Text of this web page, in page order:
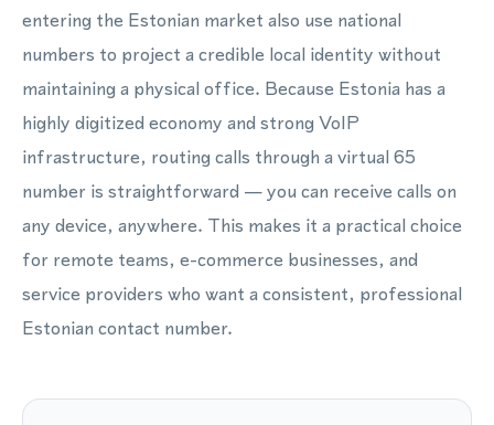
entering the Estonian market also use national
numbers to project a credible local identity without
maintaining a physical office. Because Estonia has a
highly digitized economy and strong VoIP
infrastructure, routing calls through a virtual 65
number is straightforward — you can receive calls on
any device, anywhere. This makes it a practical choice
for remote teams, e-commerce businesses, and
service providers who want a consistent, professional
Estonian contact number.